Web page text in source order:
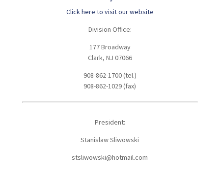
Click here to visit our website
Division Office:
177 Broadway
Clark, NJ 07066
908-862-1700 (tel.)
908-862-1029 (fax)
President:
Stanislaw Sliwowski
stsliwowski@hotmail.com